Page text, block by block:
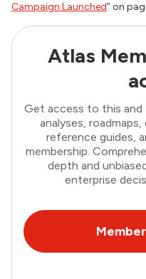
Campaign Launched” on
Atlas
Get access to this
analyses,
reference guides,
membership.
depth and
enterprise